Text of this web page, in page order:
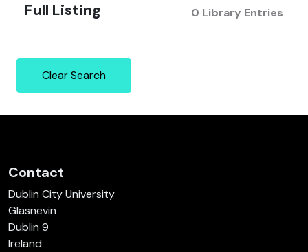
Full Listing 0 Library Entries
Clear Search
Contact
Dublin City University
Glasnevin
Dublin 9
Ireland